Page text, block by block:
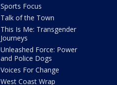
Sports Focus
Talk of the Town
This Is Me: Transgender
Journeys
Unleashed Force: Power
and Police Dogs
Voices For Change
West Coast Wrap